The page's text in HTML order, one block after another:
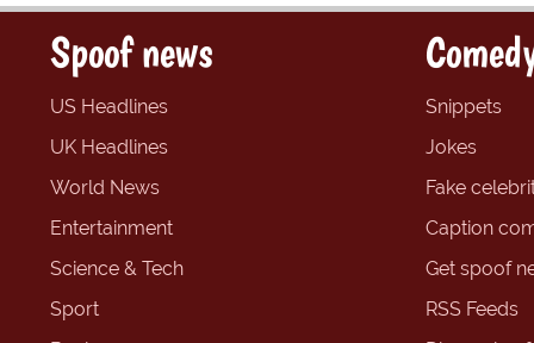
Spoof news
US Headlines
UK Headlines
World News
Entertainment
Science & Tech
Sport
Snippets
Jokes
Fake
Caption
Get spoof
RSS Feeds